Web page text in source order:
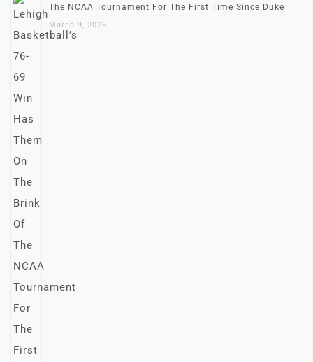
The NCAA Tournament For The First Time Since Duke
March 9, 2026